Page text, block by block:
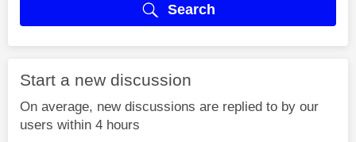
Search
Start a new discussion
On average, new discussions are replied to by our
users within 4 hours